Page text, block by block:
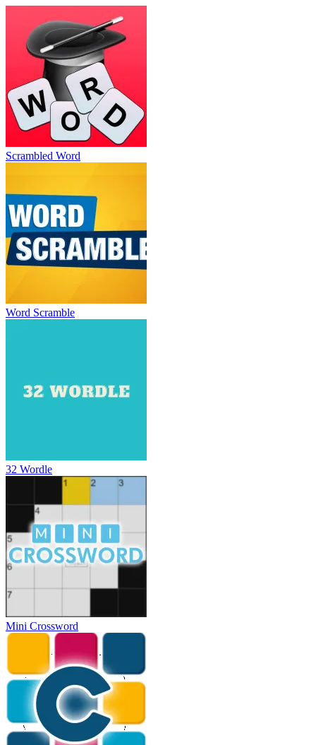
Scrambled Word
Word Scramble
32 Wordle
Mini Crossword